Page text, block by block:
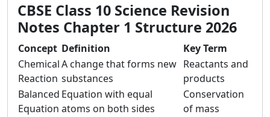
CBSE Class 10 Science Revision
Notes Chapter 1 Structure 2026
Concept Definition
Key Term
Chemical
Reaction
A change that forms new
substances
Reactants and
products
Balanced
Equation
Equation with equal
atoms on both sides
Conservation
of mass